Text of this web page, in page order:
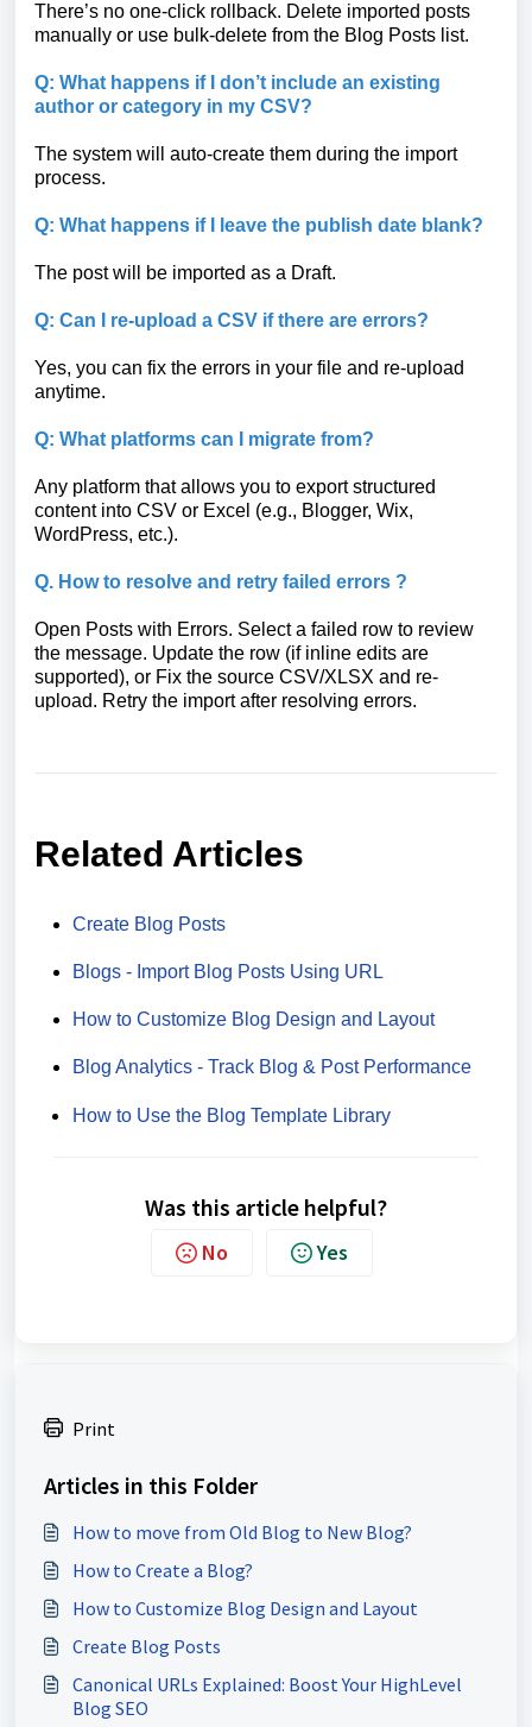
There’s no one-click rollback. Delete imported posts
manually or use bulk-delete from the Blog Posts list.
Q: What happens if I don’t include an existing
author or category in my CSV?
The system will auto-create them during the import
process.
Q: What happens if I leave the publish date blank?
The post will be imported as a Draft.
Q: Can I re-upload a CSV if there are errors?
Yes, you can fix the errors in your file and re-upload
anytime.
Q: What platforms can I migrate from?
Any platform that allows you to export structured
content into CSV or Excel (e.g., Blogger, Wix,
WordPress, etc.).
Q. How to resolve and retry failed errors ?
Open Posts with Errors. Select a failed row to review
the message. Update the row (if inline edits are
supported), or Fix the source CSV/XLSX and re-
upload. Retry the import after resolving errors.
Related Articles
Create Blog Posts
Blogs - Import Blog Posts Using URL
How to Customize Blog Design and Layout
Blog Analytics - Track Blog & Post Performance
How to Use the Blog Template Library
Was this article helpful?
No Yes
Print
Articles in this Folder
How to move from Old Blog to New Blog?
How to Create a Blog?
How to Customize Blog Design and Layout
Create Blog Posts
Canonical URLs Explained: Boost Your HighLevel
Blog SEO